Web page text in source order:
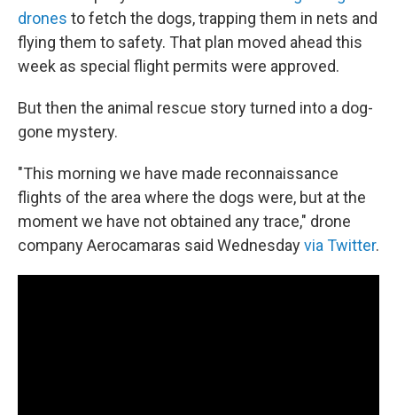
drones to fetch the dogs, trapping them in nets and
flying them to safety. That plan moved ahead this
week as special flight permits were approved.
But then the animal rescue story turned into a dog-
gone mystery.
"This morning we have made reconnaissance
flights of the area where the dogs were, but at the
moment we have not obtained any trace," drone
company Aerocamaras said Wednesdayvia Twitter.